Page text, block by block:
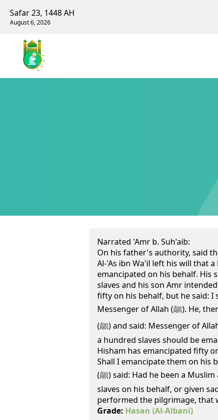
Safar 23, 1448 AH
August 6, 2026
Narrated 'Amr b. Suh'aib:
On his father's authority, said
Al-'As ibn Wa'il left his will that
emancipated on his behalf. His
slaves and his son Amr
fifty on his behalf, but he said: I
Messenger of Allah (ﷺ). He, therefore, came to the Prophet
(ﷺ) and said: Messenger of Allah, my father left in his will that
a hundred slaves should be
Hisham has emancipated fifty
Shall I emancipate them on his
(ﷺ) said: Had he been a Muslim and you had emancipated
slaves on his behalf, or given
performed the pilgrimage, that
Grade: Hasan (Al-Albani)